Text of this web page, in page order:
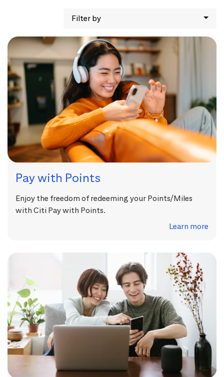
Filter by
Pay with Points
Enjoy the freedom of redeeming your Points/Miles
with Citi Pay with Points.
Learn more